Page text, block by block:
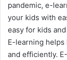
pandemic, e-
your kids with
easy for kids
E-learning
and efficiently.